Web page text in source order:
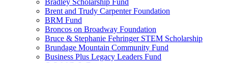
Bradley Scholarship Fund
Brent and Trudy Carpenter Foundation
BRM Fund
Broncos on Broadway Foundation
Bruce & Stephanie Fehringer STEM Scholarship
Brundage Mountain Community Fund
Business Plus Legacy Leaders Fund